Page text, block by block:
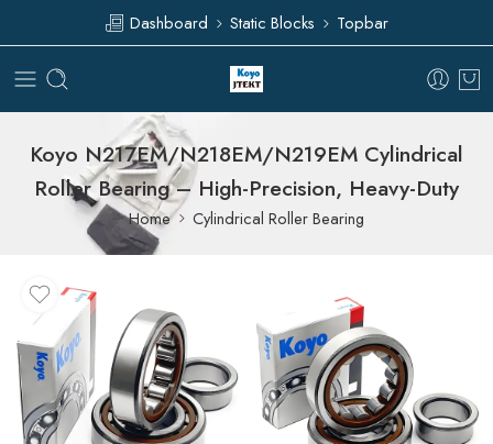
Dashboard Static Blocks Topbar
Koyo N217EM/N218EM/N219EM Cylindrical
Roller Bearing – High-Precision, Heavy-Duty
Home Cylindrical Roller Bearing